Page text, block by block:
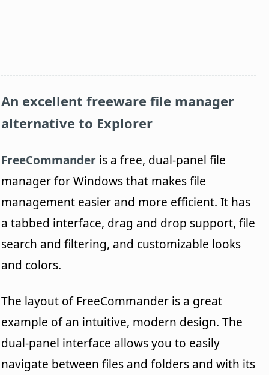
An excellent freeware file manager
alternative to Explorer
FreeCommander is a free, dual-panel file
manager for Windows that makes file
management easier and more efficient. It has
a tabbed interface, drag and drop support, file
search and filtering, and customizable looks
and colors.
The layout of FreeCommander is a great
example of an intuitive, modern design. The
dual-panel interface allows you to easily
navigate between files and folders and with its